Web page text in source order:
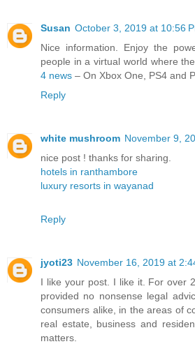
Susan October 3, 2019 at 10:56
Nice information. Enjoy the
people in a virtual world where
4 news – On Xbox One, PS4 and
Reply
white mushroom November 9,
nice post ! thanks for sharing.
hotels in ranthambore
luxury resorts in wayanad
Reply
jyoti23 November 16, 2019 at
I like your post. I like it. For over
provided no nonsense legal
consumers alike, in the areas of
real estate, business and
matters.